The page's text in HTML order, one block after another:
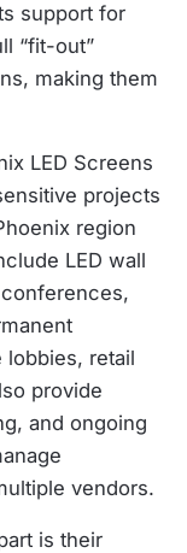
support for
“fit-out”
making them
LED Screens
projects
region
LED wall
lobbies, retail
provide
and ongoing
vendors.
is their